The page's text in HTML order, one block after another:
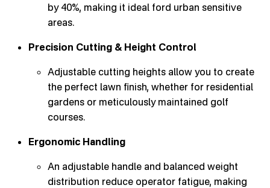
by 40%, making it ideal ford urban sensitive
areas.
Precision Cutting & Height Control
Adjustable cutting heights allow you to create
the perfect lawn finish, whether for residential
gardens or meticulously maintained golf
courses.
Ergonomic Handling
An adjustable handle and balanced weight
distribution reduce operator fatigue, making